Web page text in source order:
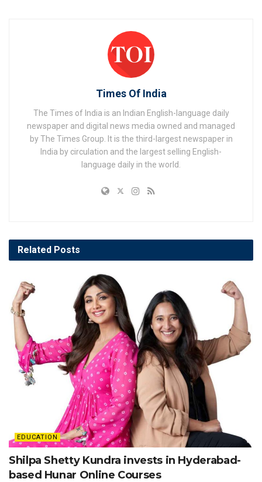
Times Of India
The Times of India is an Indian English-language daily
newspaper and digital news media owned and managed
by The Times Group. It is the third-largest newspaper in
India by circulation and the largest selling English-
language daily in the world.
Related Posts
EDUCATION
Shilpa Shetty Kundra invests in Hyderabad-
based Hunar Online Courses